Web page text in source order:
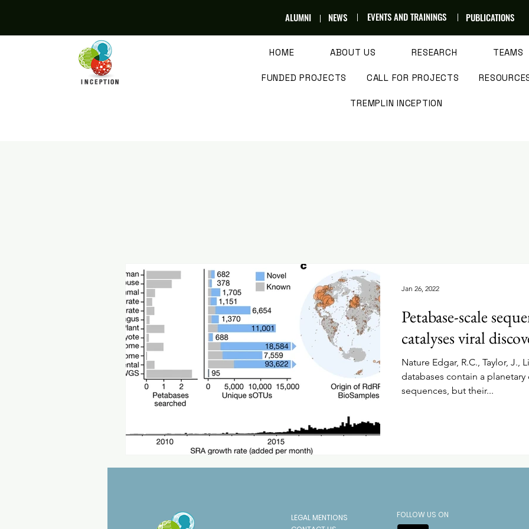
ALUMNI NEWS EVENTS AND TRAININGS PUBLICATIONS
HOME ABOUT US RESEARCH TEAMS
FUNDED PROJECTS CALL FOR PROJECTS
TREMPLIN INCEPTION
Petabase-scale
catalyses viral
Nature Edgar, R.C., Taylor, J.,
databases contain a
sequences, but their...
Jan 26, 2022
LEGAL MENTIONS
FOLLOW US ON